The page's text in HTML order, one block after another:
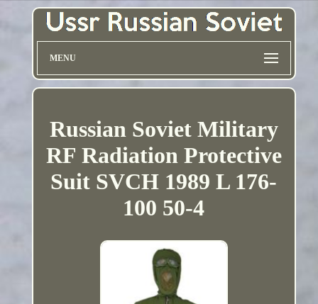
MENU
Russian Soviet Military
RF Radiation Protective
Suit SVCH 1989 L 176-
100 50-4